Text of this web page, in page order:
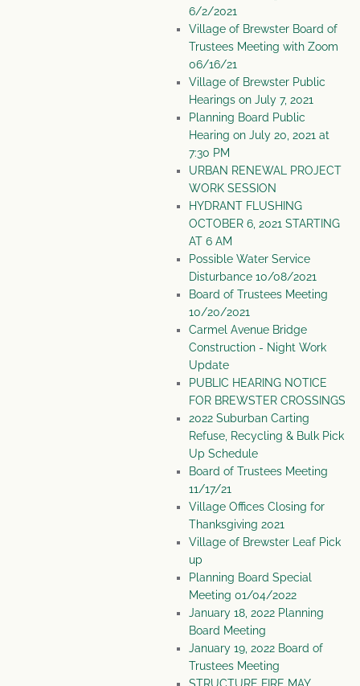
6/2/2021
Village of Brewster Board of
Trustees Meeting with Zoom
06/16/21
Village of Brewster Public
Hearings on July 7, 2021
Planning Board Public
Hearing on July 20, 2021 at
7:30 PM
URBAN RENEWAL PROJECT
WORK SESSION
HYDRANT FLUSHING
OCTOBER 6, 2021 STARTING
AT 6 AM
Possible Water Service
Disturbance 10/08/2021
Board of Trustees Meeting
10/20/2021
Carmel Avenue Bridge
Construction - Night Work
Update
PUBLIC HEARING NOTICE
FOR BREWSTER CROSSINGS
2022 Suburban Carting
Refuse, Recycling & Bulk Pick
Up Schedule
Board of Trustees Meeting
11/17/21
Village Offices Closing for
Thanksgiving 2021
Village of Brewster Leaf Pick
up
Planning Board Special
Meeting 01/04/2022
January 18, 2022 Planning
Board Meeting
January 19, 2022 Board of
Trustees Meeting